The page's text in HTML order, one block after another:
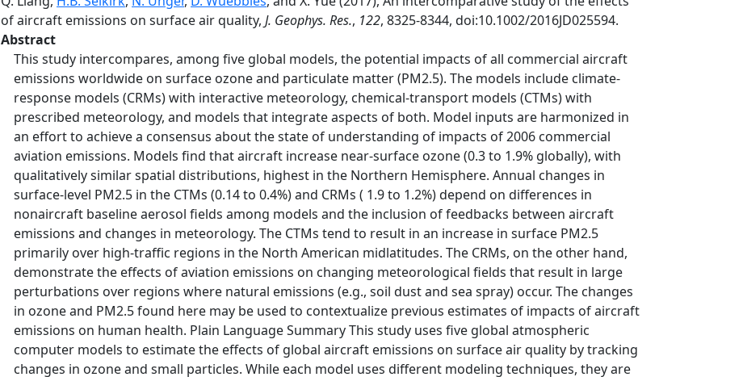
of aircraft emissions on surface air quality, J. Geophys. Res., 122, 8325-8344, doi:10.1002/2016JD025594.
Abstract
This study intercompares, among five global models, the potential impacts of all commercial aircraft
emissions worldwide on surface ozone and particulate matter (PM2.5). The models include climate-
response models (CRMs) with interactive meteorology, chemical-transport models (CTMs) with
prescribed meteorology, and models that integrate aspects of both. Model inputs are harmonized in
an effort to achieve a consensus about the state of understanding of impacts of 2006 commercial
aviation emissions. Models find that aircraft increase near-surface ozone (0.3 to 1.9% globally), with
qualitatively similar spatial distributions, highest in the Northern Hemisphere. Annual changes in
surface-level PM2.5 in the CTMs (0.14 to 0.4%) and CRMs ( 1.9 to 1.2%) depend on differences in
nonaircraft baseline aerosol fields among models and the inclusion of feedbacks between aircraft
emissions and changes in meteorology. The CTMs tend to result in an increase in surface PM2.5
primarily over high-traffic regions in the North American midlatitudes. The CRMs, on the other hand,
demonstrate the effects of aviation emissions on changing meteorological fields that result in large
perturbations over regions where natural emissions (e.g., soil dust and sea spray) occur. The changes
in ozone and PM2.5 found here may be used to contextualize previous estimates of impacts of aircraft
emissions on human health. Plain Language Summary This study uses five global atmospheric
computer models to estimate the effects of global aircraft emissions on surface air quality by tracking
changes in ozone and small particles. While each model uses different modeling techniques, they are